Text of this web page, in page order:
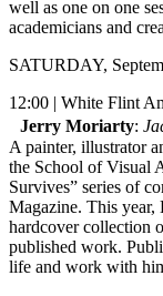
well as one on one
academicians and
SATURDAY,
12:00 | White Flint
Jerry Moriarty:
A painter, illustrator
the School of Visual
Survives” series of
Magazine. This year,
hardcover collection
published work.
life and work with